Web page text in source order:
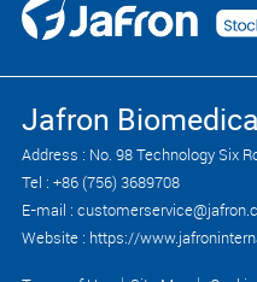
Jafron
Address : No. 98 Technology Six
Tel : +86 (756) 3689708
E-mail :
Website : https://